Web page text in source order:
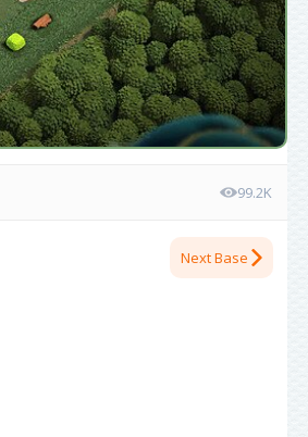
99.2K
Next Base